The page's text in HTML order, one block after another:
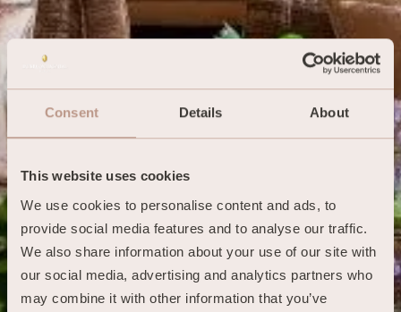
Consent Details About
This website uses cookies
We use cookies to personalise content and ads, to
provide social media features and to analyse our traffic.
We also share information about your use of our site with
our social media, advertising and analytics partners who
may combine it with other information that you’ve